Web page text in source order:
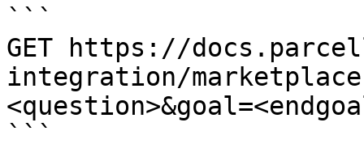
```
GET https://
integration/
```